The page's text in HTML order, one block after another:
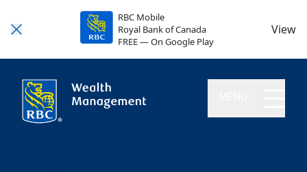
RBC Mobile
Royal Bank of Canada
FREE — On Google Play
View